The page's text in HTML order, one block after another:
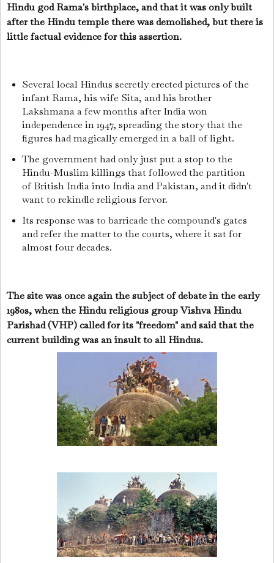
Hindu god Rama's birthplace, and that it was only built
after the Hindu temple there was demolished, but there is
little factual evidence for this assertion.
Several local Hindus secretly erected pictures of the
infant Rama, his wife Sita, and his brother
Lakshmana a few months after India won
independence in 1947, spreading the story that the
figures had magically emerged in a ball of light.
The government had only just put a stop to the
Hindu-Muslim killings that followed the partition
of British India into India and Pakistan, and it didn't
want to rekindle religious fervor.
Its response was to barricade the compound's gates
and refer the matter to the courts, where it sat for
almost four decades.
The site was once again the subject of debate in the early
1980s, when the Hindu religious group Vishva Hindu
Parishad (VHP) called for its "freedom" and said that the
current building was an insult to all Hindus.